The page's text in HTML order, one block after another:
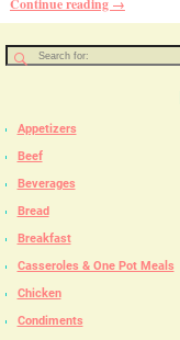
Continue reading →
Appetizers
Beef
Beverages
Bread
Breakfast
Casseroles & One Pot Meals
Chicken
Condiments